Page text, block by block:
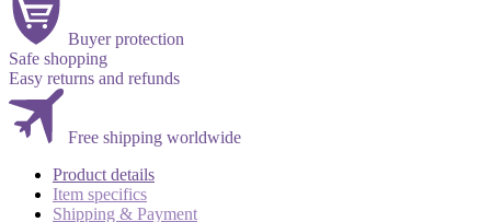
Buyer protection
Safe shopping
Easy returns and refunds
Free shipping worldwide
Product details
Item specifics
Shipping & Payment